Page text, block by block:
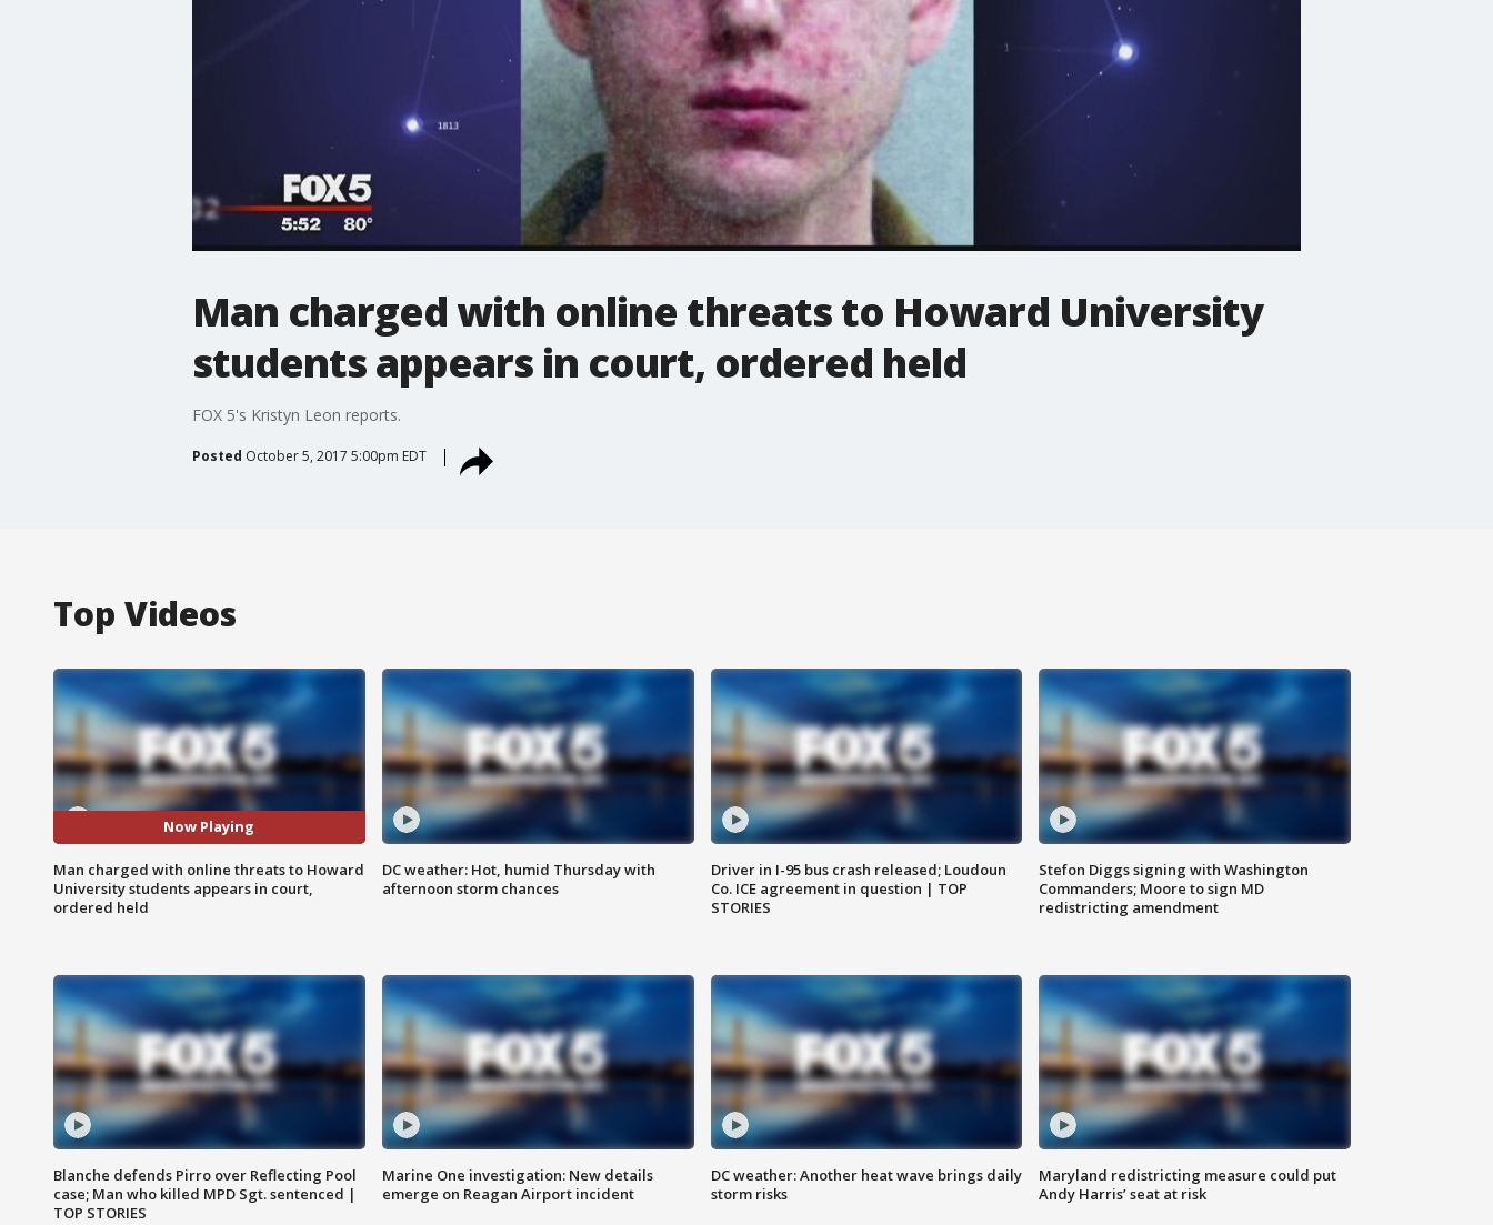
Man charged with online threats to Howard University
students appears in court, ordered held
FOX 5's Kristyn Leon reports.
Posted October 5, 2017 5:00pm EDT
Top Videos
Now Playing
Man charged with online threats to Howard
University students appears in court,
ordered held
DC weather: Hot, humid Thursday with
afternoon storm chances
Driver in I-95 bus crash released; Loudoun
Co. ICE agreement in question | TOP
STORIES
Stefon Diggs signing with Washington
Commanders; Moore to sign MD
redistricting amendment
Blanche defends Pirro over Reflecting Pool
case; Man who killed MPD Sgt. sentenced |
TOP STORIES
Marine One investigation: New details
emerge on Reagan Airport incident
DC weather: Another heat wave brings daily
storm risks
Maryland redistricting measure could put
Andy Harris’ seat at risk